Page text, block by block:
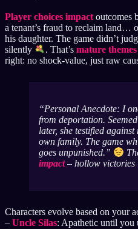
Player choices impact outcomes
a tenant’s fraud to reclaim land…
his daughter. The game didn’t
silently
. That’smature
right: no shock-value, just raw
Personal Anecdote: I
from deportation.
later, she testified against
own family. The game
goes unpunished.”
impact– hollow victories
Characters evolve based on your
– Uncle Silas: Apathetic until you